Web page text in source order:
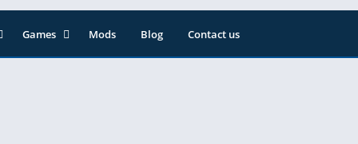
Games
Action
Mods Blog Contact us